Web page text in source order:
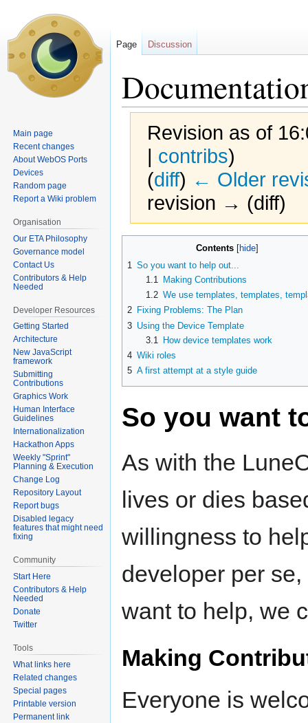
Revision as of
| contribs)
(diff) ← Older
revision → (diff)
navigation
Contents
1 So you want to help out...
1.1
Making Contributions
1.2 We use templates, templates
2 Fixing Problems: The Plan
3 Using the Device Template
3.1
How device templates work
4 Wiki roles
5 A first attempt at a style guide
So you want
As with the
lives or dies
willingness to
developer per
want to help, we
Making
Everyone is
Page Discussion
Main page
Recent changes
About WebOS Ports
Devices
Random page
Report a Wiki problem
Organisation
Our ETA Philosophy
Governance model
Contact Us
Contributors & Help
Needed
Developer Resources
Getting Started
Architecture
New JavaScript
framework
Submitting
Contributions
Graphics Work
Human Interface
Guidelines
Internationalization
Hackathon Apps
Weekly "Sprint"
Planning & Execution
Change Log
Repository Layout
Report bugs
Disabled legacy
features that might need
fixing
Community
Start Here
Contributors & Help
Needed
Donate
Twitter
Tools
What links here
Related changes
Special pages
Printable version
Permanent link